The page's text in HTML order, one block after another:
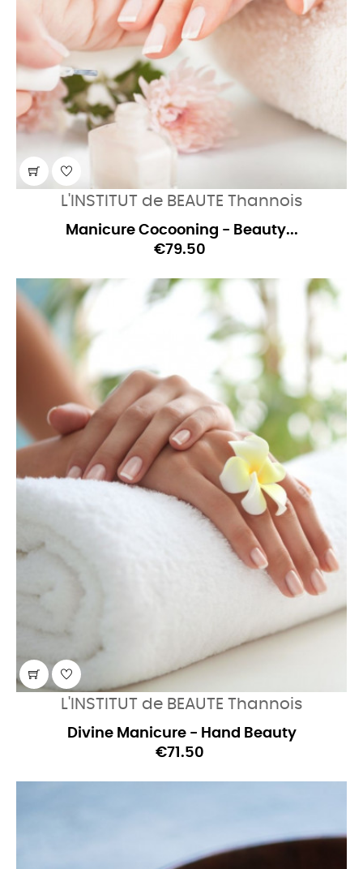
L'INSTITUT de BEAUTE Thannois
Manicure Cocooning - Beauty...
€79.50
L'INSTITUT de BEAUTE Thannois
Divine Manicure - Hand Beauty
€71.50